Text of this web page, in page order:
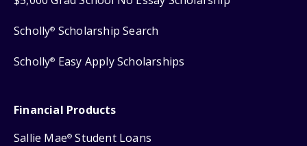
Scholly® Scholarship Search
Scholly® Easy Apply Scholarships
Financial Products
Sallie Mae® Student Loans